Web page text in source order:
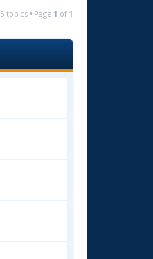
5 topics • Page 1 of 1